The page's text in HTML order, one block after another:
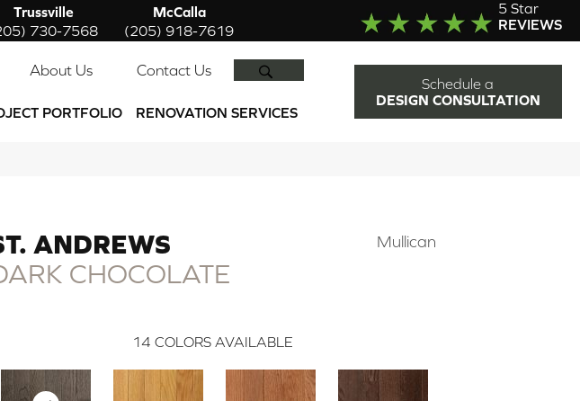
Trussville
730-7568
McCalla
(205) 918-7619
5 Star
REVIEWS
About Us Contact Us
PORTFOLIO RENOVATION SERVICES
Schedule a
DESIGN CONSULTATION
ANDREWS
CHOCOLATE
Mullican
14 COLORS AVAILABLE